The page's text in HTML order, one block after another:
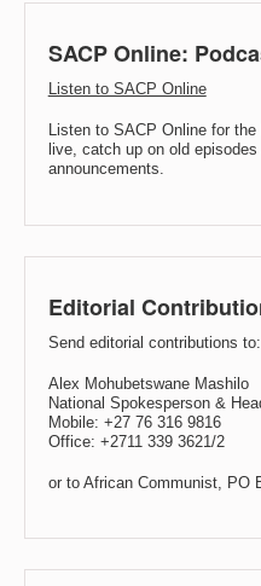
SACP Online:
Listen to SACP Online
Listen to SACP Online for
live, catch up on old
announcements.
Editorial
Send editorial contributions to:
Alex Mohubetswane Mashilo
National Spokesperson &
Mobile: +27 76 316 9816
Office: +2711 339 3621/2
or to African Communist, PO